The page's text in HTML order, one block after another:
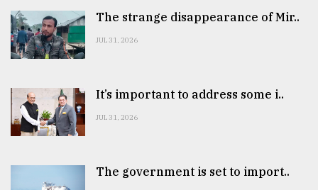
The strange disappearance of Mir..
JUL 31, 2026
It’s important to address some i..
JUL 31, 2026
The government is set to import..